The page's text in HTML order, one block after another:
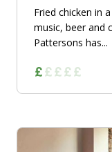
Fried chicken in
music, beer and
Pattersons has...